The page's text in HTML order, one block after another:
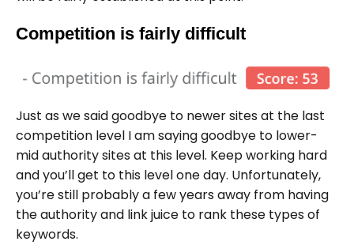
Competition is fairly difficult
Just as we said goodbye to newer sites at the last
competition level I am saying goodbye to lower-
mid authority sites at this level. Keep working hard
and you’ll get to this level one day. Unfortunately,
you’re still probably a few years away from having
the authority and link juice to rank these types of
keywords.